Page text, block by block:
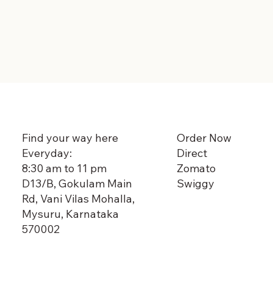
Find your way here
Everyday:
8:30 am to 11 pm
D13/B, Gokulam Main
Rd, Vani Vilas Mohalla,
Mysuru, Karnataka
570002
Order Now
Direct
Zomato
Swiggy